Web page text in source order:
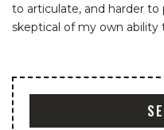
to articulate, and harder
skeptical of my own ability